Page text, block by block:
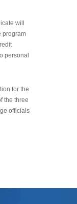
will
program
personal
for the
the three
officials